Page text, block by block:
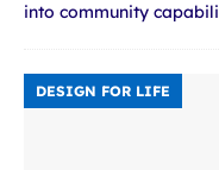
into community
DESIGN FOR LIFE